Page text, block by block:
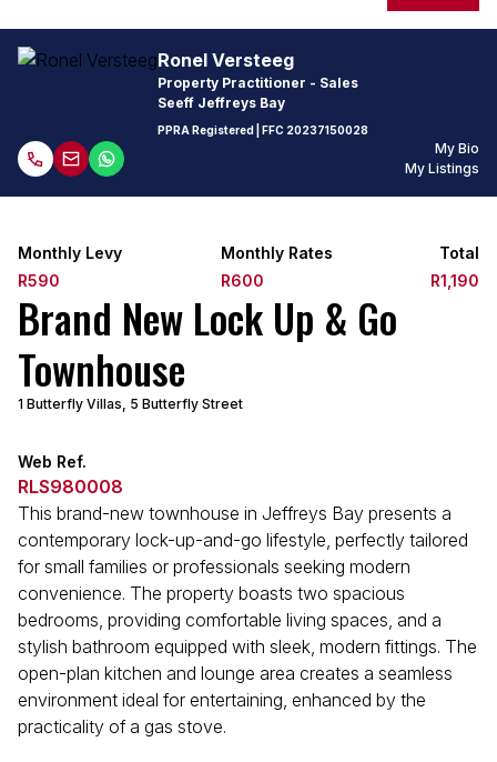
Ronel Versteeg
Property Practitioner - Sales
Seeff Jeffreys Bay
PPRA Registered | FFC 20237150028
My Bio
My Listings
Monthly Levy
R590
Monthly Rates
R600
Total
R1,190
Brand New Lock Up & Go
Townhouse
1 Butterfly Villas, 5 Butterfly Street
Web Ref.
RLS980008
This brand-new townhouse in Jeffreys Bay presents a
contemporary lock-up-and-go lifestyle, perfectly tailored
for small families or professionals seeking modern
convenience. The property boasts two spacious
bedrooms, providing comfortable living spaces, and a
stylish bathroom equipped with sleek, modern fittings. The
open-plan kitchen and lounge area creates a seamless
environment ideal for entertaining, enhanced by the
practicality of a gas stove.